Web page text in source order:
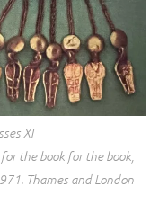
XI
the book for the book,
Thames and London